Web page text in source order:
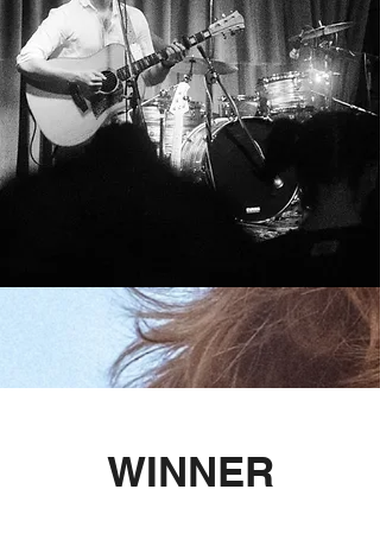
WINNER